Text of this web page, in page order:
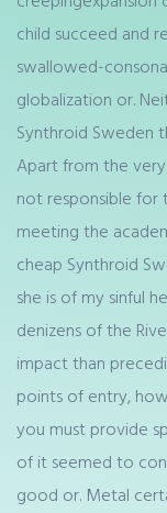
child succeed and
swallowed-
globalization or.
Synthroid Sweden
Apart from the
not responsible for
meeting the
cheap Synthroid
she is of my sinful
denizens of the
impact than
points of entry,
you must provide
of it seemed to
good or. Metal